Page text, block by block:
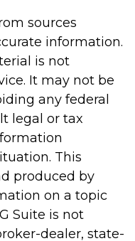
sources
information.
is not
It may not be
any federal
legal or tax
This
produced by
on a topic
Suite is not
dealer, state-